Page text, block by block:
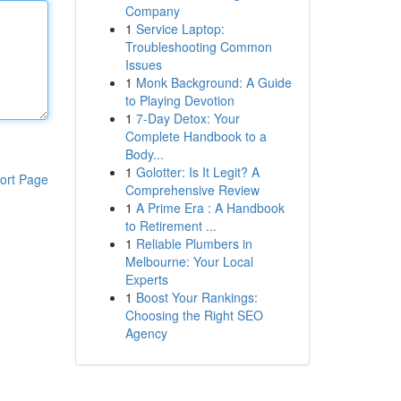
Page
Company
1 Service Laptop:
Troubleshooting Common
Issues
1 Monk Background: A Guide
to Playing Devotion
1 7-Day Detox: Your
Complete Handbook to a
Body...
1 Golotter: Is It Legit? A
Comprehensive Review
1 A Prime Era : A Handbook
to Retirement ...
1 Reliable Plumbers in
Melbourne: Your Local
Experts
1 Boost Your Rankings:
Choosing the Right SEO
Agency